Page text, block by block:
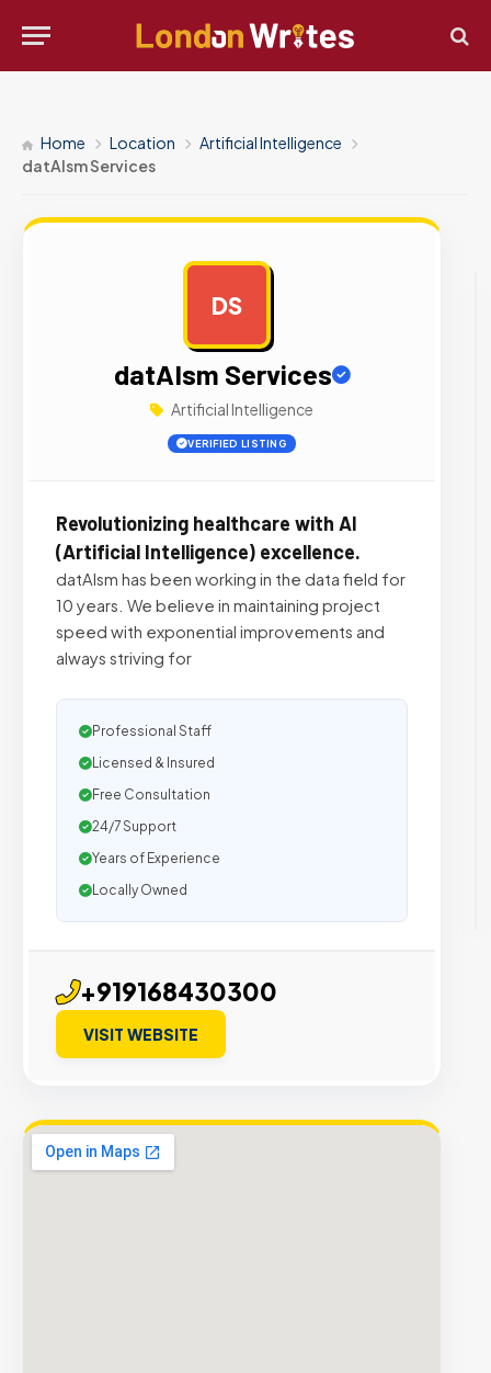
Home Location
Artificial Intelligence
datAIsm Services
DS
datAIsm Services
Artificial Intelligence
VERIFIED LISTING
Revolutionizing healthcare with AI
(Artificial Intelligence) excellence.
datAIsm has been working in the data field for
10 years. We believe in maintaining project
speed with exponential improvements and
always striving for
Professional Staff
Licensed & Insured
Free Consultation
24/7 Support
Years of Experience
Locally Owned
+919168430300
VISIT WEBSITE